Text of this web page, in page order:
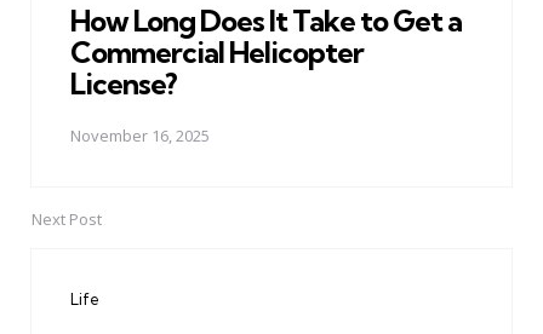
How Long Does It Take to Get a
Commercial Helicopter
License?
November 16, 2025
Next Post
Life